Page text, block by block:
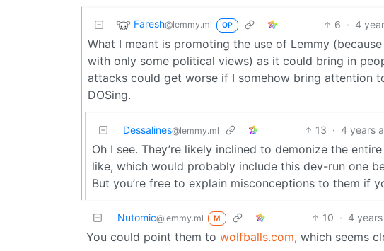
Faresh@lemmy.ml OP 6 · 4
What I meant is promoting the use of Lemmy
with only some political views) as it could bring in
attacks could get worse if I somehow bring attention
DOSing.
Dessalines@lemmy.ml 13 · 4 years
Oh I see. They’re likely inclined to demonize the
like, which would probably include this dev-run one
But you’re free to explain misconceptions to them if
Nutomic@lemmy.ml M 10 · 4
You could point them to wolfballs.com, which seems